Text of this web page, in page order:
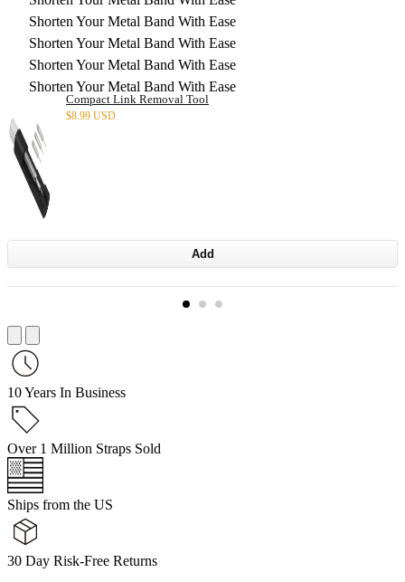
Shorten Your Metal Band With Ease
Shorten Your Metal Band With Ease
Shorten Your Metal Band With Ease
Shorten Your Metal Band With Ease
Compact Link Removal Tool
$8.99 USD
Add
10 Years In Business
Over 1 Million Straps Sold
Ships from the US
30 Day Risk-Free Returns